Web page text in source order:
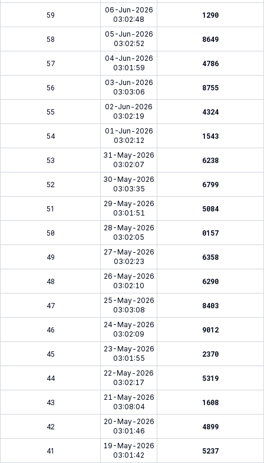
59
06-Jun-2026
03:02:48
1290
58
05-Jun-2026
03:02:52
8649
57
04-Jun-2026
03:01:59
4786
56
03-Jun-2026
03:03:06
8755
55
02-Jun-2026
03:02:19
4324
54
01-Jun-2026
03:02:12
1543
53
31-May-2026
03:02:07
6238
52
30-May-2026
03:03:35
6799
51
29-May-2026
03:01:51
5084
50
28-May-2026
03:02:05
0157
49
27-May-2026
03:02:23
6358
48
26-May-2026
03:02:10
6290
47
25-May-2026
03:03:08
8403
46
24-May-2026
03:02:09
9012
45
23-May-2026
03:01:55
2370
44
22-May-2026
03:02:17
5319
43
21-May-2026
03:08:04
1608
42
20-May-2026
03:01:46
4899
41
19-May-2026
03:01:42
5237